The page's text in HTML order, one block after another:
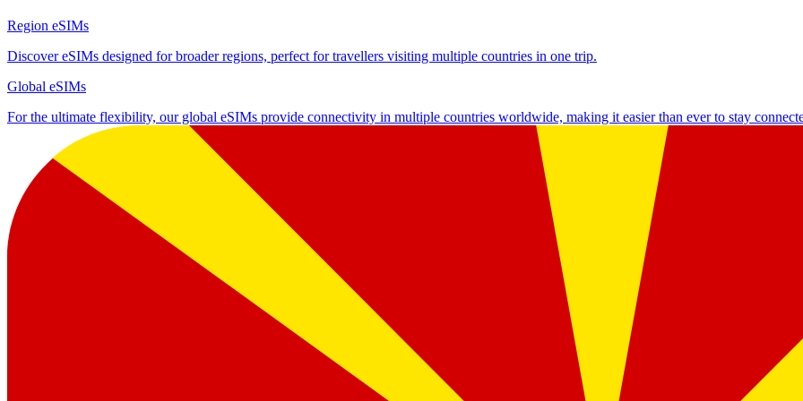
Region eSIMs
Discover eSIMs designed for broader regions, perfect for travellers visiting multiple countries in one trip.
Global eSIMs
For the ultimate flexibility, our global eSIMs provide connectivity in multiple countries worldwide, making it easier than ever to stay